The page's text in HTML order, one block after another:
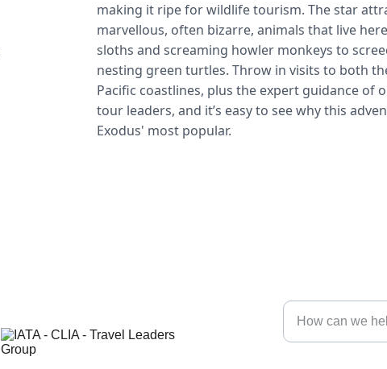
making it ripe for wildlife tourism. The star
marvellous, often bizarre, animals that live
sloths and screaming howler monkeys to
nesting green turtles. Throw in visits to both
Pacific coastlines, plus the expert guidance of
tour leaders, and it’s easy to see why this
Exodus' most popular.